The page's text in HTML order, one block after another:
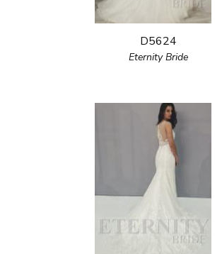
D5624
Eternity Bride